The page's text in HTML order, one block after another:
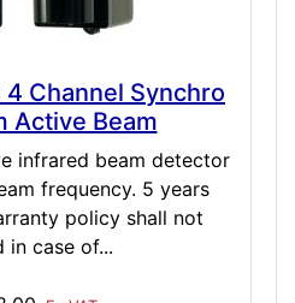
Channel Synchro
Active Beam
infrared beam detector
frequency. 5 years
policy shall not
in case of...